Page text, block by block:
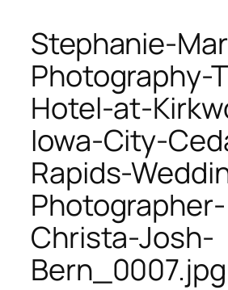
Stephanie-
Photography-
Hotel-at-
Iowa-City-
Rapids-
Photographer-
Christa-Josh-
Bern_0007.jpg